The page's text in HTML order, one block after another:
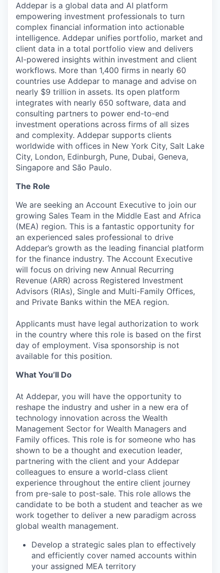
Addepar is a global data and AI platform
empowering investment professionals to turn
complex financial information into actionable
intelligence. Addepar unifies portfolio, market and
client data in a total portfolio view and delivers
AI-powered insights within investment and client
workflows. More than 1,400 firms in nearly 60
countries use Addepar to manage and advise on
nearly $9 trillion in assets. Its open platform
integrates with nearly 650 software, data and
consulting partners to power end-to-end
investment operations across firms of all sizes
and complexity. Addepar supports clients
worldwide with offices in New York City, Salt Lake
City, London, Edinburgh, Pune, Dubai, Geneva,
Singapore and São Paulo.
The Role
We are seeking an Account Executive to join our
growing Sales Team in the Middle East and Africa
(MEA) region. This is a fantastic opportunity for
an experienced sales professional to drive
Addepar’s growth as the leading financial platform
for the finance industry. The Account Executive
will focus on driving new Annual Recurring
Revenue (ARR) across Registered Investment
Advisors (RIAs), Single and Multi-Family Offices,
and Private Banks within the MEA region.
Applicants must have legal authorization to work
in the country where this role is based on the first
day of employment. Visa sponsorship is not
available for this position.
What You’ll Do
At Addepar, you will have the opportunity to
reshape the industry and usher in a new era of
technology innovation across the Wealth
Management Sector for Wealth Managers and
Family offices. This role is for someone who has
shown to be a thought and execution leader,
partnering with the client and your Addepar
colleagues to ensure a world-class client
experience throughout the entire client journey
from pre-sale to post-sale. This role allows the
candidate to be both a student and teacher as we
work together to deliver a new paradigm across
global wealth management.
Develop a strategic sales plan to effectively
and efficiently cover named accounts within
your assigned MEA territory